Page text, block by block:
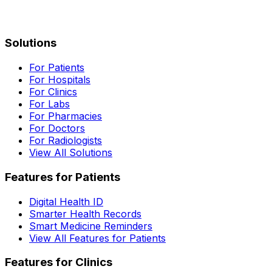
Solutions
For Patients
For Hospitals
For Clinics
For Labs
For Pharmacies
For Doctors
For Radiologists
View All Solutions
Features for Patients
Digital Health ID
Smarter Health Records
Smart Medicine Reminders
View All Features for Patients
Features for Clinics